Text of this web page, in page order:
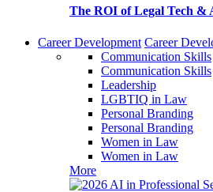
The ROI of Legal Tech &
Career Development Career
Communication Skills
Communication Skills
Leadership
LGBTIQ in Law
Personal Branding
Personal Branding
Women in Law
Women in Law
More